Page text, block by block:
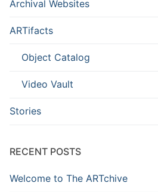
Archival Websites
ARTifacts
Object Catalog
Video Vault
Stories
RECENT POSTS
Welcome to The ARTchive